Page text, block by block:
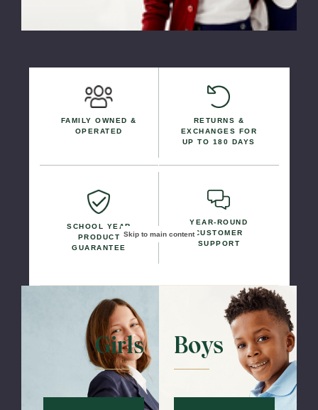
Skip to main content
Shop School
FAMILY OWNED &
OPERATED
RETURNS &
EXCHANGES FOR
UP TO 180 DAYS
SCHOOL YEAR
PRODUCT
GUARANTEE
YEAR-ROUND
CUSTOMER
SUPPORT
Girls Uniforms
Boys